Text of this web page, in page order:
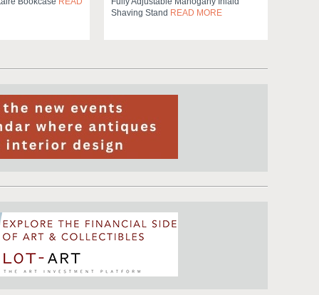
Shaving Stand READ MORE